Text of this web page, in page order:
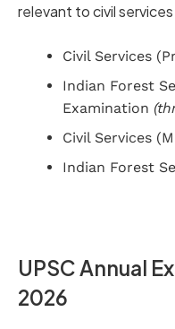
relevant to civil
Civil Services
Indian Forest
Examination
Civil Services
Indian Forest
UPSC Annual
2026